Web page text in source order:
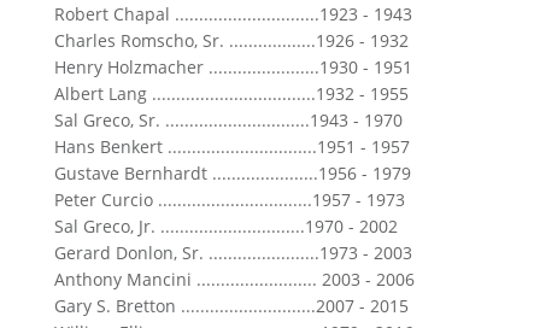
Robert Chapal ..............................1923 - 1943
Charles Romscho, Sr. ..................1926 - 1932
Henry Holzmacher .......................1930 - 1951
Albert Lang ..................................1932 - 1955
Sal Greco, Sr. ..............................1943 - 1970
Hans Benkert ...............................1951 - 1957
Gustave Bernhardt ......................1956 - 1979
Peter Curcio ................................1957 - 1973
Sal Greco, Jr. ..............................1970 - 2002
Gerard Donlon, Sr. .......................1973 - 2003
Anthony Mancini ......................... 2003 - 2006
Gary S. Bretton ............................2007 - 2015